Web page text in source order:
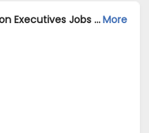
Office Runners Documentation Executives Jobs Opening in Millennium group at Goregaon West, MumbaiMore